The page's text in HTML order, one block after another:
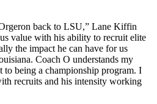
back to LSU,” Lane Kiffin
value with his ability to recruit elite
the impact he can have for us
Coach O understands my
to being a championship program. I
recruits and his intensity working